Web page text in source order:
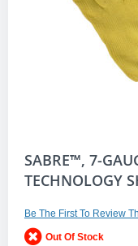
Skip
the
of
the
images
SABRE™, 7-
TECHNOLOGY
Be The First To Review
Out Of Stock